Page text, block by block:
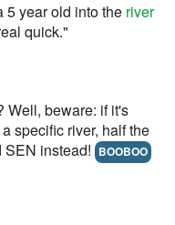
5 year old into the river
quick."
Well, beware: if it's
specific river, half the
SEN instead! BOOBOO